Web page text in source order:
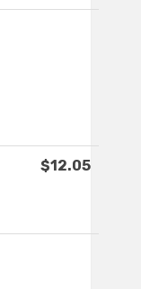
$12.05